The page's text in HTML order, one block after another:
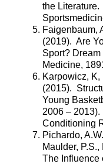
the
Faigenbaum,
(2019). Are
Sport?
Medicine,
Karpowicz,
(2015).
Young
2006 –
Conditioning
Pichardo,
Maulder,
The Influence